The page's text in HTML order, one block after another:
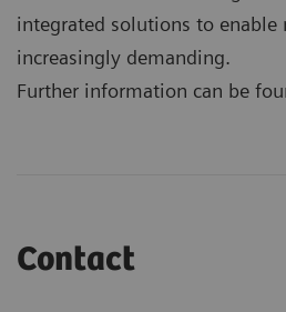
integrated solutions to
increasingly demanding.
Further information can be
Contact